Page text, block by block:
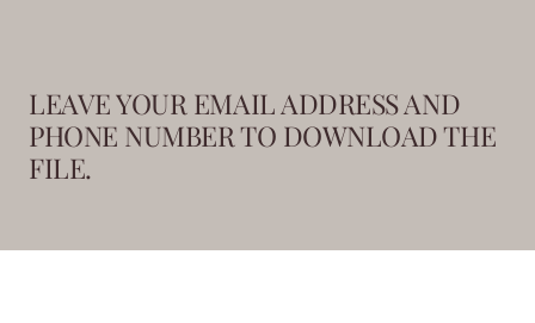
LEAVE YOUR EMAIL ADDRESS AND
PHONE NUMBER TO DOWNLOAD THE
FILE.